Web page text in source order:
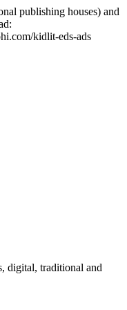
publishing houses) and
kidlit-eds-ads
digital, traditional and